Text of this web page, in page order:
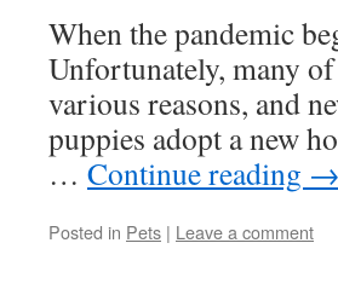
When the pandemic
Unfortunately, many
various reasons, and
puppies adopt a new
… Continue reading →
Posted in Pets | Leave a comment